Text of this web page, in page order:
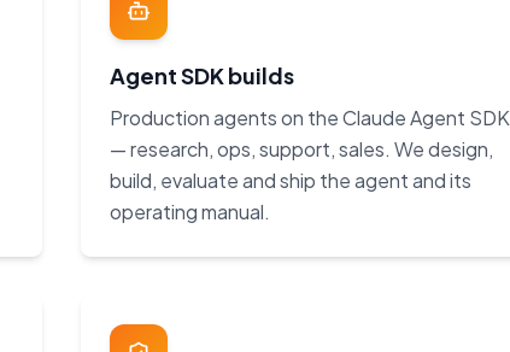
Agent SDK builds
Production agents on the Claude Agent SDK
— research, ops, support, sales. We design,
build, evaluate and ship the agent and its
operating manual.